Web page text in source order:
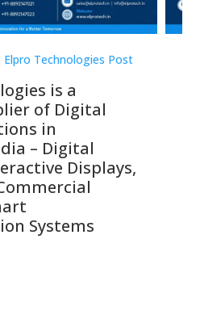
Elpro Technologies Post
is a
of Digital
in
– Digital
Displays,
Systems